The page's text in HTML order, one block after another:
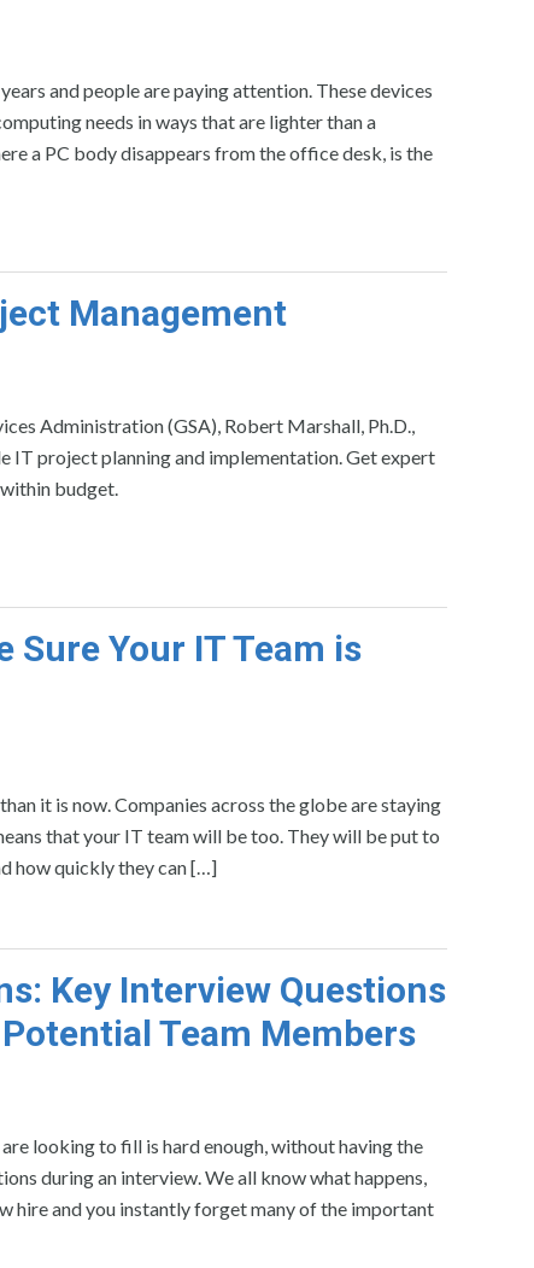
and people are paying attention. These devices
needs in ways that are lighter than a
a PC body disappears from the office desk, is the
Management
Administration (GSA), Robert Marshall, Ph.D.,
IT project planning and implementation. Get expert
budget.
Sure Your IT Team is
it is now. Companies across the globe are staying
that your IT team will be too. They will be put to
how quickly they can […]
Key Interview Questions
Team Members
looking to fill is hard enough, without having the
during an interview. We all know what happens,
hire and you instantly forget many of the important